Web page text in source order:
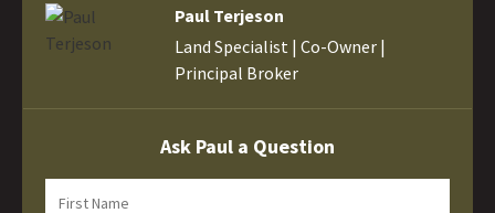
Paul Terjeson
Land Specialist | Co-Owner |
Principal Broker
Ask Paul a Question